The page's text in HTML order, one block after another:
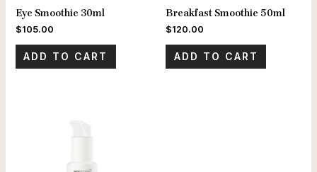
Eye Smoothie 30ml
$105.00
ADD TO CART
Breakfast Smoothie 50ml
$120.00
ADD TO CART